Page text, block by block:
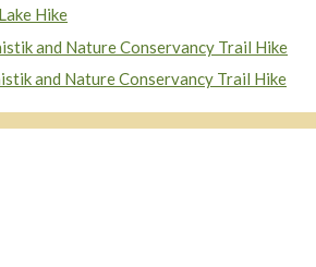
Hike
and Nature Conservancy Trail Hike
and Nature Conservancy Trail Hike